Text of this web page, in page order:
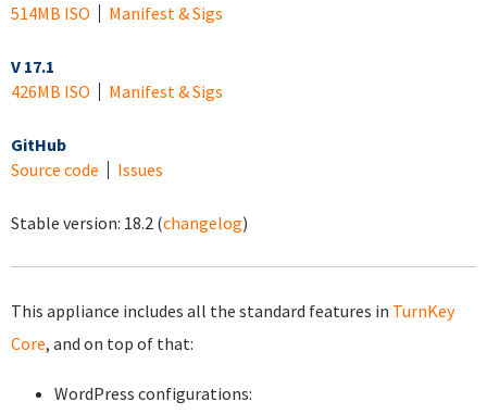
514MB ISO
Manifest & Sigs
V 17.1
426MB ISO
Manifest & Sigs
GitHub
Source code
Issues
Stable version: 18.2 (changelog)
This appliance includes all the standard features in TurnKey
Core, and on top of that:
WordPress configurations: